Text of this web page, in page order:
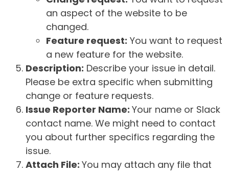
an aspect of the website to be
changed.
Feature request: You want to request
a new feature for the website.
Description: Describe your issue in detail.
Please be extra specific when submitting
change or feature requests.
Issue Reporter Name: Your name or Slack
contact name. We might need to contact
you about further specifics regarding the
issue.
Attach File: You may attach any file that